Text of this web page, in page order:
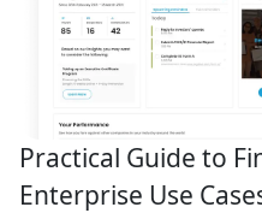
Practical Guide to
Enterprise Use